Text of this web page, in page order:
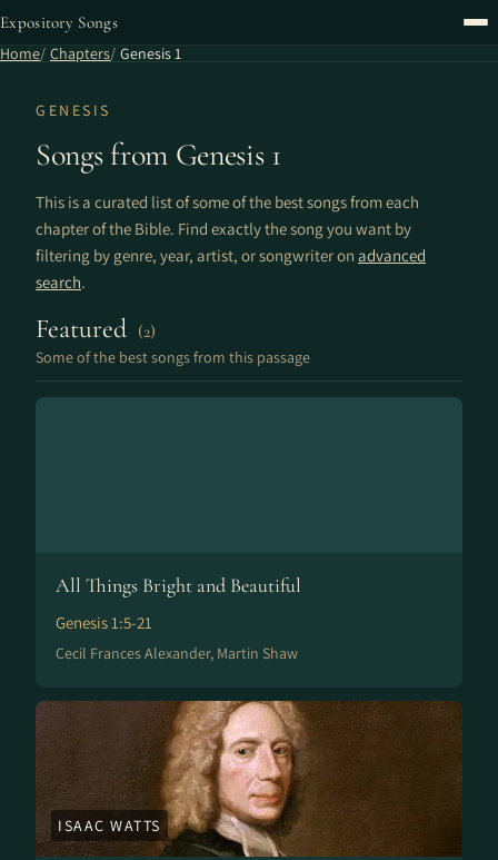
Expository Songs
Home Chapters Genesis 1
GENESIS
Songs from Genesis 1
This is a curated list of some of the best songs from each
chapter of the Bible. Find exactly the song you want by
filtering by genre, year, artist, or songwriter on advanced
search.
Featured (2)
Some of the best songs from this passage
All Things Bright and Beautiful
Genesis 1:5-21
Cecil Frances Alexander, Martin Shaw
ISAAC WATTS